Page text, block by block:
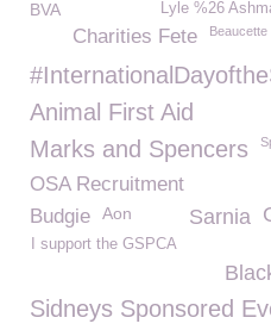
Lyle %26
BVA
Charities Fete Beaucette
Animal First Aid
Marks and Spencers
OSA Recruitment
Budgie Sarnia
Aon
I support the GSPCA
Sidneys Sponsored